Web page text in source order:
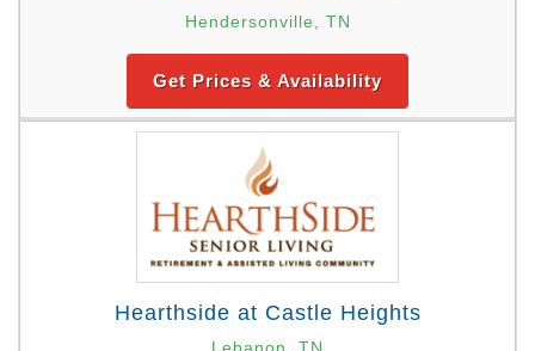
Hendersonville, TN
Get Prices & Availability
Hearthside at Castle Heights